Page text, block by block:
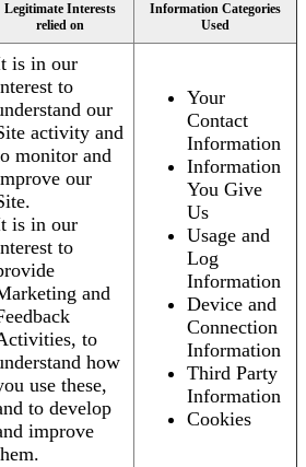
Legitimate Interests
relied on
Information Categories
Used
is in our
to
our
activity and
monitor and
our
is in our
to
and
to
how
use these,
to develop
improve
Your
Contact
Information
Information
You Give
Us
Usage and
Log
Information
Device and
Connection
Information
Third Party
Information
Cookies